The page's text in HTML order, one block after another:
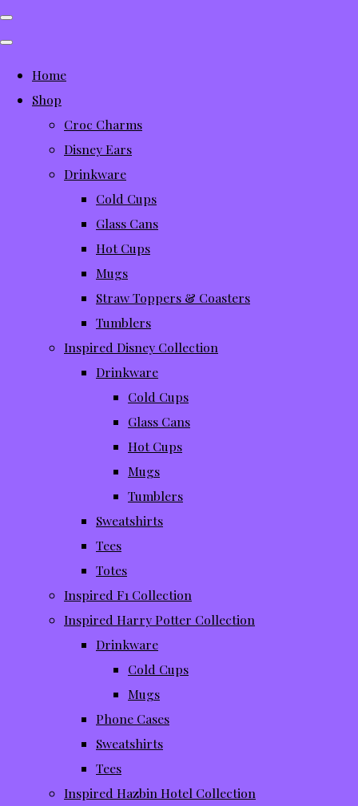
Home
Shop
Croc Charms
Disney Ears
Drinkware
Cold Cups
Glass Cans
Hot Cups
Mugs
Straw Toppers & Coasters
Tumblers
Inspired Disney Collection
Drinkware
Cold Cups
Glass Cans
Hot Cups
Mugs
Tumblers
Sweatshirts
Tees
Totes
Inspired F1 Collection
Inspired Harry Potter Collection
Drinkware
Cold Cups
Mugs
Phone Cases
Sweatshirts
Tees
Inspired Hazbin Hotel Collection